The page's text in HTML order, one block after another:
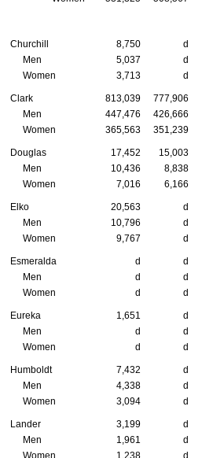
Churchill 8,750 d
Men
5,037 d
Women
3,713 d
Clark 813,039 777,906
Men
447,476 426,666
Women
365,563 351,239
Douglas 17,452 15,003
Men
10,436 8,838
Women
7,016 6,166
Elko 20,563 d
Men
10,796 d
Women
9,767 d
Esmeralda d d
Men
d d
Women
d d
Eureka 1,651 d
Men
d d
Women
d d
Humboldt 7,432 d
Men
4,338 d
Women
3,094 d
Lander 3,199 d
Men
1,961 d
Women
1,238 d